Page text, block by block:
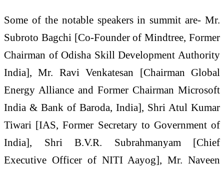
Some of the notable speakers in summit are- Mr.
Subroto Bagchi [Co-Founder of Mindtree, Former
Chairman of Odisha Skill Development Authority
India], Mr. Ravi Venkatesan [Chairman Global
Energy Alliance and Former Chairman Microsoft
India & Bank of Baroda, India], Shri Atul Kumar
Tiwari [IAS, Former Secretary to Government of
India], Shri B.V.R. Subrahmanyam [Chief
Executive Officer of NITI Aayog], Mr. Naveen